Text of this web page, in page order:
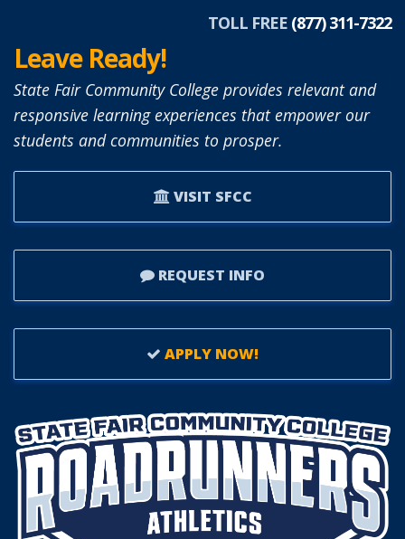
APPOINTED
TO
BOARD
TRUSTEES.
TOLL FREE (877) 311-7322
Leave Ready!
State Fair Community College provides relevant and
responsive learning experiences that empower our
students and communities to prosper.
VISIT SFCC
REQUEST INFO
APPLY NOW!